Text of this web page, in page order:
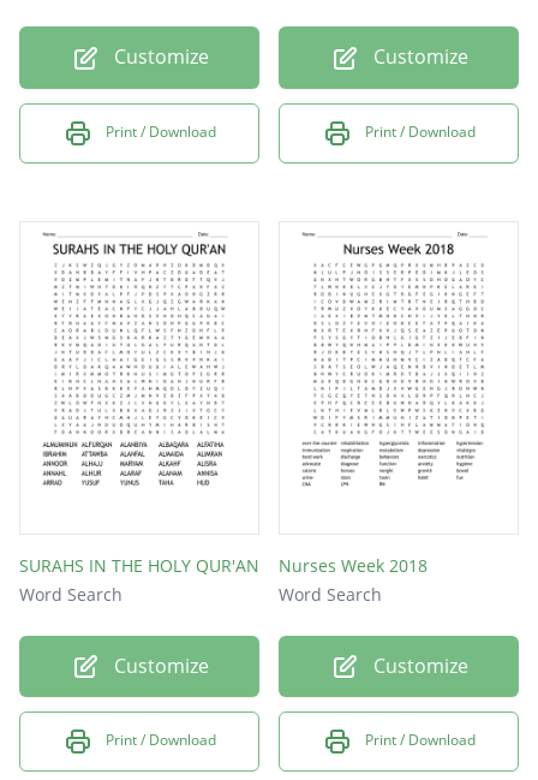
Customize
Print / Download
Customize
Print / Download
SURAHS IN THE HOLY QUR'AN
Word Search
Customize
Print / Download
Nurses Week 2018
Word Search
Customize
Print / Download